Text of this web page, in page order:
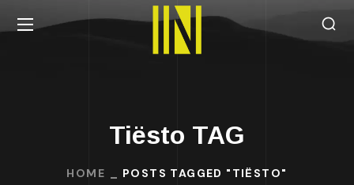
Tiësto TAG
HOME POSTS TAGGED "TIËSTO"